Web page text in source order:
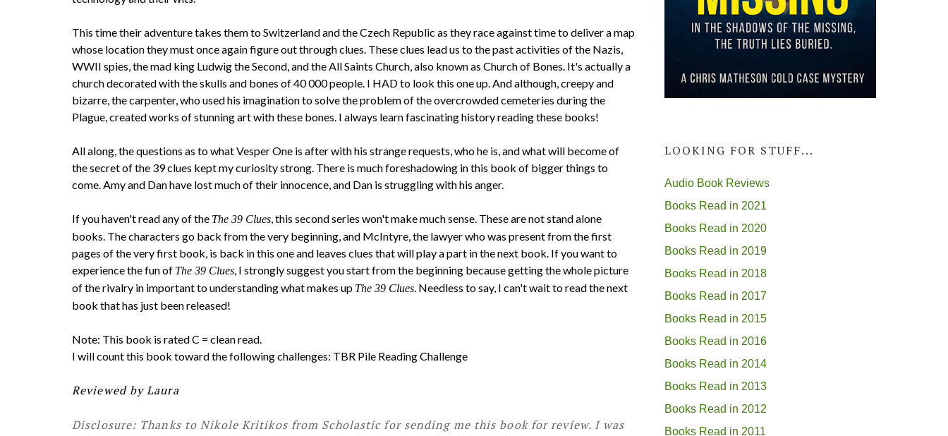
This time their adventure takes them to Switzerland and the Czech Republic as they race against time to deliver a map
whose location they must once again figure out through clues. These clues lead us to the past activities of the Nazis,
WWII spies, the mad king Ludwig the Second, and the All Saints Church, also known as Church of Bones. It's actually a
church decorated with the skulls and bones of 40 000 people. I HAD to look this one up. And although, creepy and
bizarre, the carpenter, who used his imagination to solve the problem of the overcrowded cemeteries during the
Plague, created works of stunning art with these bones. I always learn fascinating history reading these books!
All along, the questions as to what Vesper One is after with his strange requests, who he is, and what will become of
the secret of the 39 clues kept my curiosity strong. There is much foreshadowing in this book of bigger things to
come. Amy and Dan have lost much of their innocence, and Dan is struggling with his anger.
If you haven't read any of the The 39 Clues, this second series won't make much sense. These are not stand alone
books. The characters go back from the very beginning, and McIntyre, the lawyer who was present from the first
pages of the very first book, is back in this one and leaves clues that will play a part in the next book. If you want to
experience the fun of The 39 Clues, I strongly suggest you start from the beginning because getting the whole picture
of the rivalry in important to understanding what makes up The 39 Clues. Needless to say, I can't wait to read the next
book that has just been released!
Note: This book is rated C = clean read.
I will count this book toward the following challenges: TBR Pile Reading Challenge
Reviewed by Laura
Disclosure: Thanks to Nikole Kritikos from Scholastic for sending me this book for review. I was
LOOKING FOR STUFF...
Audio Book Reviews
Books Read in 2021
Books Read in 2020
Books Read in 2019
Books Read in 2018
Books Read in 2017
Books Read in 2015
Books Read in 2016
Books Read in 2014
Books Read in 2013
Books Read in 2012
Books Read in 2011